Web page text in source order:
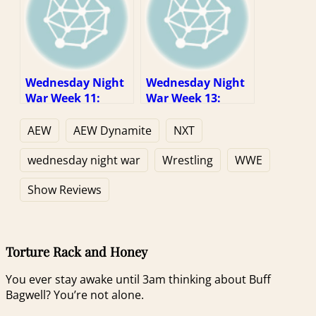
Wednesday Night
War Week 11:
enough
Wednesday Night
War Week 13:
Money, Go See a
Star War
AEW AEW Dynamite
NXT
wednesday night war
Wrestling
WWE
Show Reviews
Torture Rack and Honey
You ever stay awake until 3am thinking about Buff
Bagwell? You’re not alone.